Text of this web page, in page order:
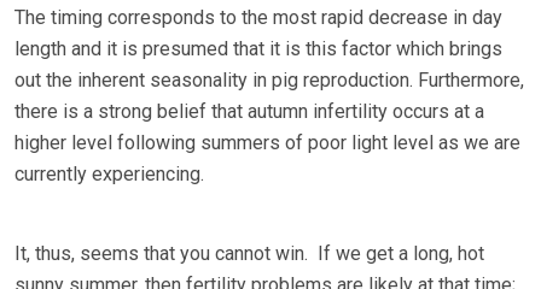
The timing corresponds to the most rapid decrease in day
length and it is presumed that it is this factor which brings
out the inherent seasonality in pig reproduction. Furthermore,
there is a strong belief that autumn infertility occurs at a
higher level following summers of poor light level as we are
currently experiencing.
It, thus, seems that you cannot win. If we get a long, hot